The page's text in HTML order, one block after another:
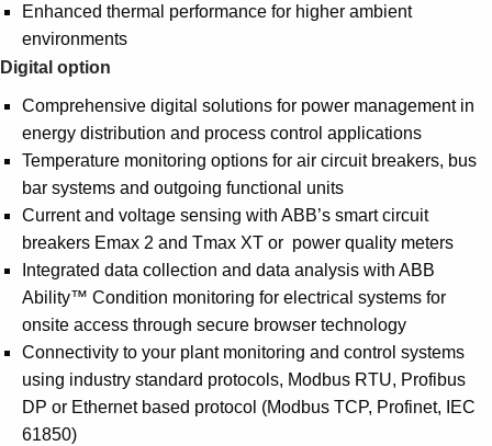
Enhanced thermal performance for higher ambient
environments
Digital option
Comprehensive digital solutions for power management in
energy distribution and process control applications
Temperature monitoring options for air circuit breakers, bus
bar systems and outgoing functional units
Current and voltage sensing with ABB’s smart circuit
breakers Emax 2 and Tmax XT or power quality meters
Integrated data collection and data analysis with ABB
Ability™ Condition monitoring for electrical systems for
onsite access through secure browser technology
Connectivity to your plant monitoring and control systems
using industry standard protocols, Modbus RTU, Profibus
DP or Ethernet based protocol (Modbus TCP, Profinet, IEC
61850)